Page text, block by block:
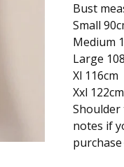
Bust
Small
Medium
Large
Xl 116cm
Xxl 122cm
notes if